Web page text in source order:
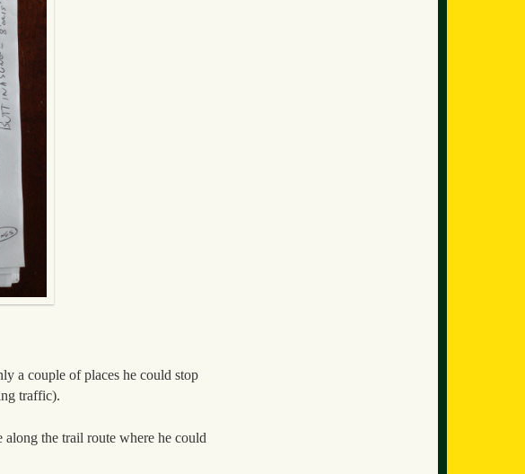
a couple of places he could stop
traffic).
the trail route where he could